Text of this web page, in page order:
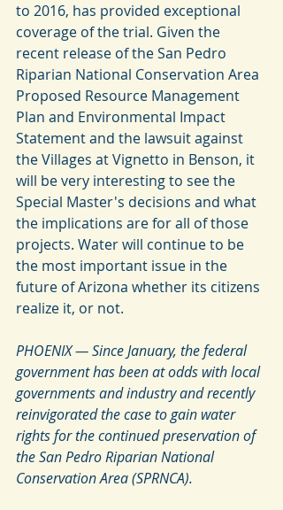
to 2016, has provided exceptional
coverage of the trial. Given the
recent release of the San Pedro
Riparian National Conservation Area
Proposed Resource Management
Plan and Environmental Impact
Statement and the lawsuit against
the Villages at Vignetto in Benson, it
will be very interesting to see the
Special Master's decisions and what
the implications are for all of those
projects. Water will continue to be
the most important issue in the
future of Arizona whether its citizens
realize it, or not.
PHOENIX — Since January, the federal
government has been at odds with local
governments and industry and recently
reinvigorated the case to gain water
rights for the continued preservation of
the San Pedro Riparian National
Conservation Area (SPRNCA).